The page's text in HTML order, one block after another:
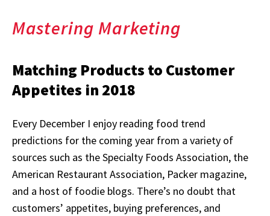
Mastering Marketing
Matching Products to Customer
Appetites in 2018
Every December I enjoy reading food trend
predictions for the coming year from a variety of
sources such as the Specialty Foods Association, the
American Restaurant Association, Packer magazine,
and a host of foodie blogs. There’s no doubt that
customers’ appetites, buying preferences, and